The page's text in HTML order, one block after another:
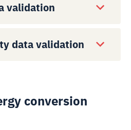
validation
data validation
conversion